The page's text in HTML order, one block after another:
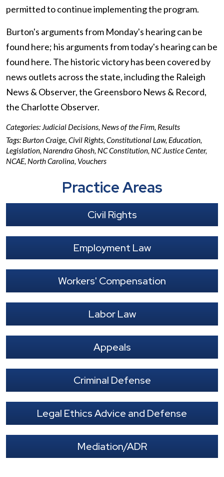
permitted to continue implementing the program.
Burton's arguments from Monday's hearing can be
found here; his arguments from today's hearing can be
found here. The historic victory has been covered by
news outlets across the state, including the Raleigh
News & Observer, the Greensboro News & Record,
the Charlotte Observer.
Categories: Judicial Decisions, News of the Firm, Results
Tags: Burton Craige, Civil Rights, Constitutional Law, Education,
Legislation, Narendra Ghosh, NC Constitution, NC Justice Center,
NCAE, North Carolina, Vouchers
Practice Areas
Civil Rights
Employment Law
Workers' Compensation
Labor Law
Appeals
Criminal Defense
Legal Ethics Advice and Defense
Mediation/ADR